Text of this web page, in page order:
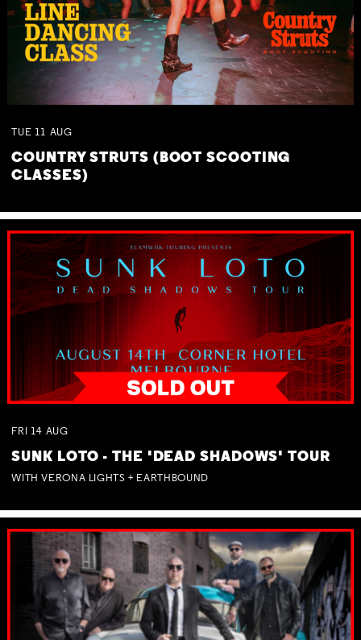
TUE 11 AUG
COUNTRY STRUTS (BOOT SCOOTING
CLASSES)
FRI 14 AUG
SUNK LOTO - THE 'DEAD SHADOWS' TOUR
WITH VERONA LIGHTS + EARTHBOUND